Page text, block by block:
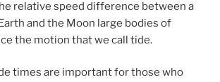
relative speed difference between a
and the Moon large bodies of
the motion that we call tide.
times are important for those who